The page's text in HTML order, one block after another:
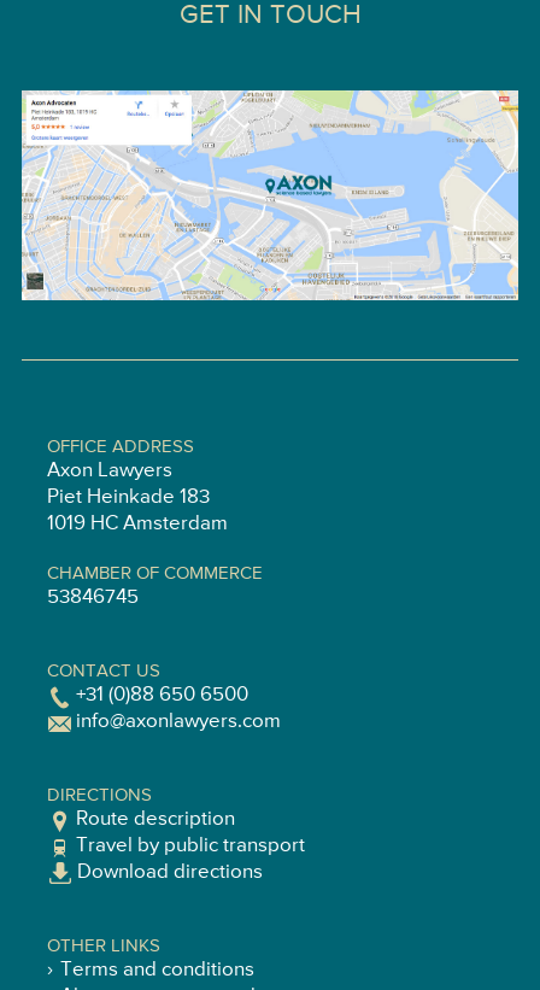
GET IN TOUCH
OFFICE ADDRESS
Axon Lawyers
Piet Heinkade 183
1019 HC Amsterdam
CHAMBER OF COMMERCE
53846745
CONTACT US
+31 (0)88 650 6500
info@axonlawyers.com
DIRECTIONS
Route description
Travel by public transport
Download directions
OTHER LINKS
Terms and conditions